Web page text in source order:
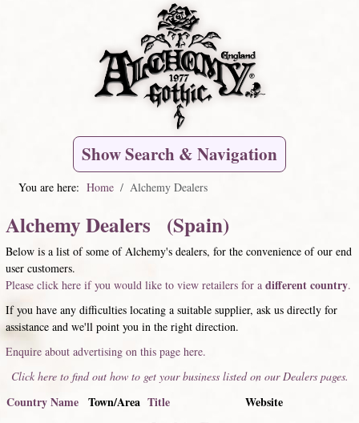
Show Search & Navigation
You are here: Home Alchemy Dealers
Alchemy Dealers (Spain)
Below is a list of some of Alchemy's dealers, for the convenience of our end
user customers.
Please click here if you would like to view retailers for a different country.
If you have any difficulties locating a suitable supplier, ask us directly for
assistance and we'll point you in the right direction.
Enquire about advertising on this page here.
Click here to find out how to get your business listed on our Dealers pages.
Country Name Town/Area Title Website